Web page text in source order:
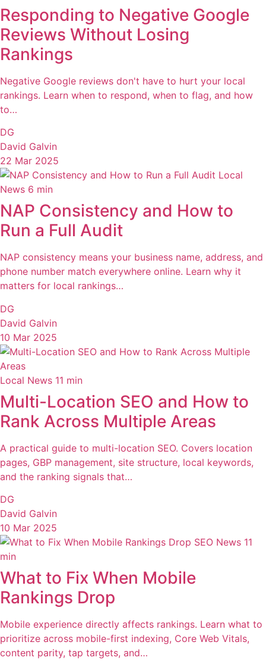
Responding to Negative Google
Reviews Without Losing
Rankings
Negative Google reviews don't have to hurt your local
rankings. Learn when to respond, when to flag, and how
to…
DG
David Galvin
22 Mar 2025
Local
News 6 min
NAP Consistency and How to
Run a Full Audit
NAP consistency means your business name, address, and
phone number match everywhere online. Learn why it
matters for local rankings…
DG
David Galvin
10 Mar 2025
Local News 11 min
Multi-Location SEO and How to
Rank Across Multiple Areas
A practical guide to multi-location SEO. Covers location
pages, GBP management, site structure, local keywords,
and the ranking signals that…
DG
David Galvin
10 Mar 2025
SEO News 11
min
What to Fix When Mobile
Rankings Drop
Mobile experience directly affects rankings. Learn what to
prioritize across mobile-first indexing, Core Web Vitals,
content parity, tap targets, and…